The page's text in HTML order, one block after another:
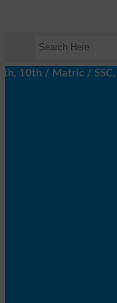
/ Matric / SSC,